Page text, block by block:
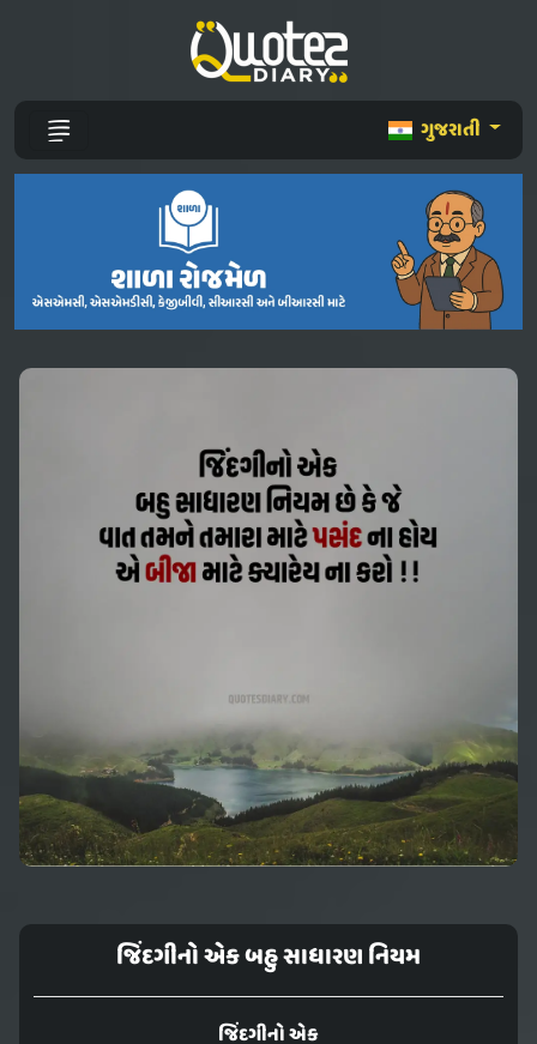
ગુજરાતી
જિંદગીનો એક બહુ સાધારણ નિયમ
જિંદગીનો એક